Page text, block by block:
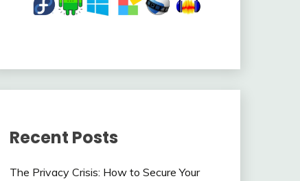
Recent Posts
The Privacy Crisis: How to Secure Your